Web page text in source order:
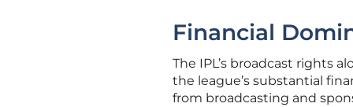
Financial
The IPL’s broadcast rights
the league’s substantial
from broadcasting and